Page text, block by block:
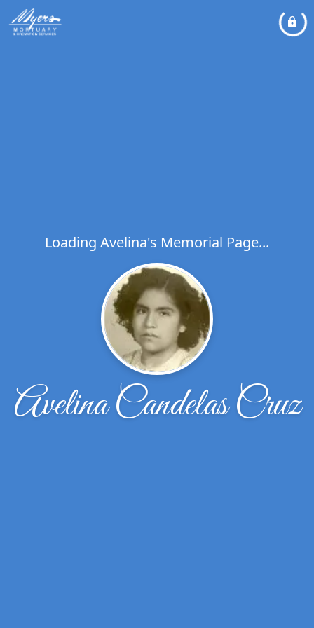
Loading Avelina's Memorial Page...
Avelina Candelas Cruz